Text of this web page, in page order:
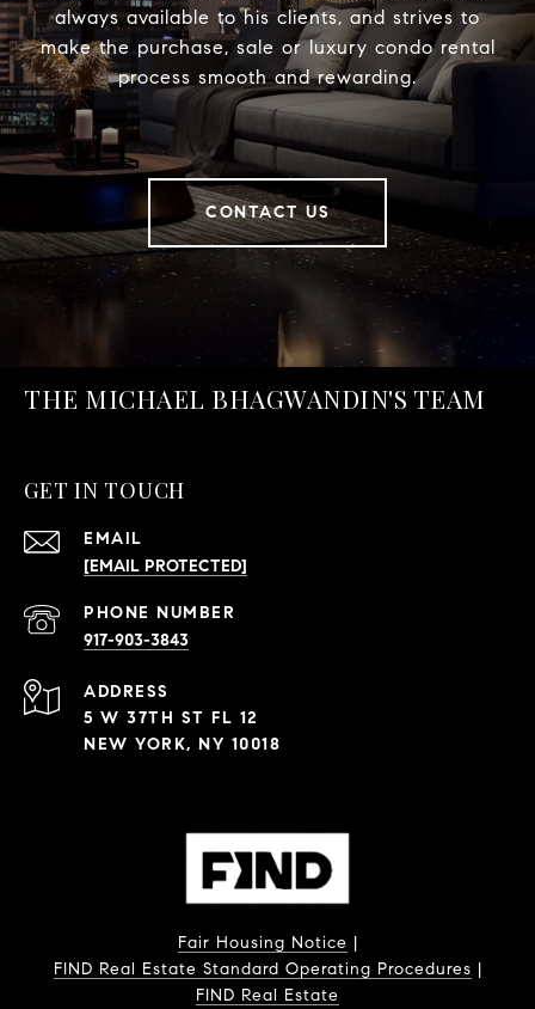
always available to his clients, and strives to
make the purchase, sale or luxury condo rental
process smooth and rewarding.
CONTACT US
THE MICHAEL BHAGWANDIN'S TEAM
GET IN TOUCH
EMAIL
[EMAIL PROTECTED]
PHONE NUMBER
917-903-3843
ADDRESS
5 W 37TH ST FL 12
NEW YORK, NY 10018
Fair Housing Notice |
FIND Real Estate Standard Operating Procedures |
FIND Real Estate